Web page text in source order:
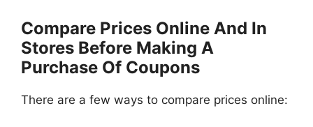
Compare Prices Online And In
Stores Before Making A
Purchase Of Coupons
There are a few ways to compare prices online: